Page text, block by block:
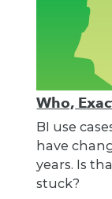
Who,
BI use
have
years. Is
stuck?